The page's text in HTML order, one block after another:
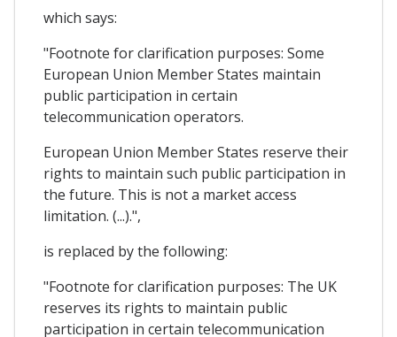
which says:
"Footnote for clarification purposes: Some
European Union Member States maintain
public participation in certain
telecommunication operators.
European Union Member States reserve their
rights to maintain such public participation in
the future. This is not a market access
limitation. (...).",
is replaced by the following:
"Footnote for clarification purposes: The UK
reserves its rights to maintain public
participation in certain telecommunication